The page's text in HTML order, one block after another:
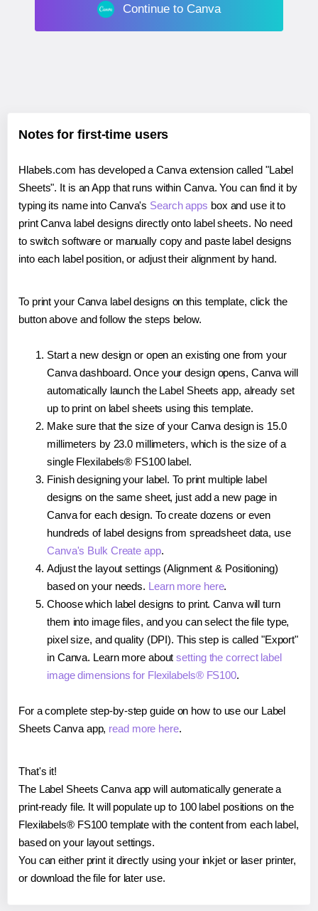
Continue to Canva
Notes for first-time users
Hlabels.com has developed a Canva extension called "Label
Sheets". It is an App that runs within Canva. You can find it by
typing its name into Canva's Search apps box and use it to
print Canva label designs directly onto label sheets. No need
to switch software or manually copy and paste label designs
into each label position, or adjust their alignment by hand.
To print your Canva label designs on this template, click the
button above and follow the steps below.
Start a new design or open an existing one from your
Canva dashboard. Once your design opens, Canva will
automatically launch the Label Sheets app, already set
up to print on label sheets using this template.
Make sure that the size of your Canva design is 15.0
millimeters by 23.0 millimeters, which is the size of a
single Flexilabels® FS100 label.
Finish designing your label. To print multiple label
designs on the same sheet, just add a new page in
Canva for each design. To create dozens or even
hundreds of label designs from spreadsheet data, use
Canva's Bulk Create app.
Adjust the layout settings (Alignment & Positioning)
based on your needs. Learn more here.
Choose which label designs to print. Canva will turn
them into image files, and you can select the file type,
pixel size, and quality (DPI). This step is called "Export"
in Canva. Learn more aboutsetting the correct label
image dimensions for Flexilabels® FS100.
For a complete step-by-step guide on how to use our Label
Sheets Canva app, read more here.
That's it!
The Label Sheets Canva app will automatically generate a
print-ready file. It will populate up to 100 label positions on the
Flexilabels® FS100 template with the content from each label,
based on your layout settings.
You can either print it directly using your inkjet or laser printer,
or download the file for later use.